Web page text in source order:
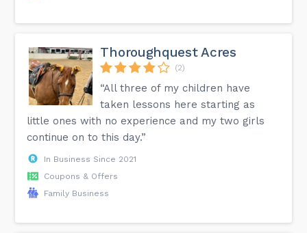
Thoroughquest Acres
(2)
“All three of my children have
taken lessons here starting as
little ones with no experience and my two girls
continue on to this day.”
In Business Since 2021
Coupons & Offers
Family Business